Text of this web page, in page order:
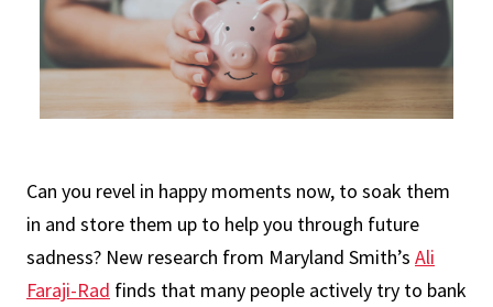
Can you revel in happy moments now, to soak them
in and store them up to help you through future
sadness? New research from Maryland Smith’s Ali
Faraji-Rad finds that many people actively try to bank